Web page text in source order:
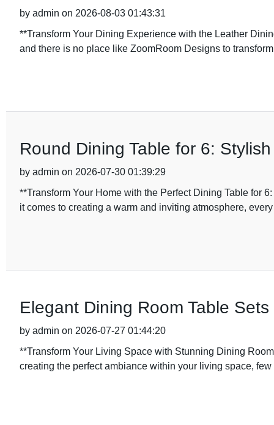
by admin on 2026-08-03 01:43:31
**Transform Your Dining Experience with the Leather
and there is no place like ZoomRoom Designs to
Round Dining Table for 6:
by admin on 2026-07-30 01:39:29
**Transform Your Home with the Perfect Dining Table for
it comes to creating a warm and inviting atmosphere,
Elegant Dining Room Table
by admin on 2026-07-27 01:44:20
**Transform Your Living Space with Stunning Dining
creating the perfect ambiance within your living space,